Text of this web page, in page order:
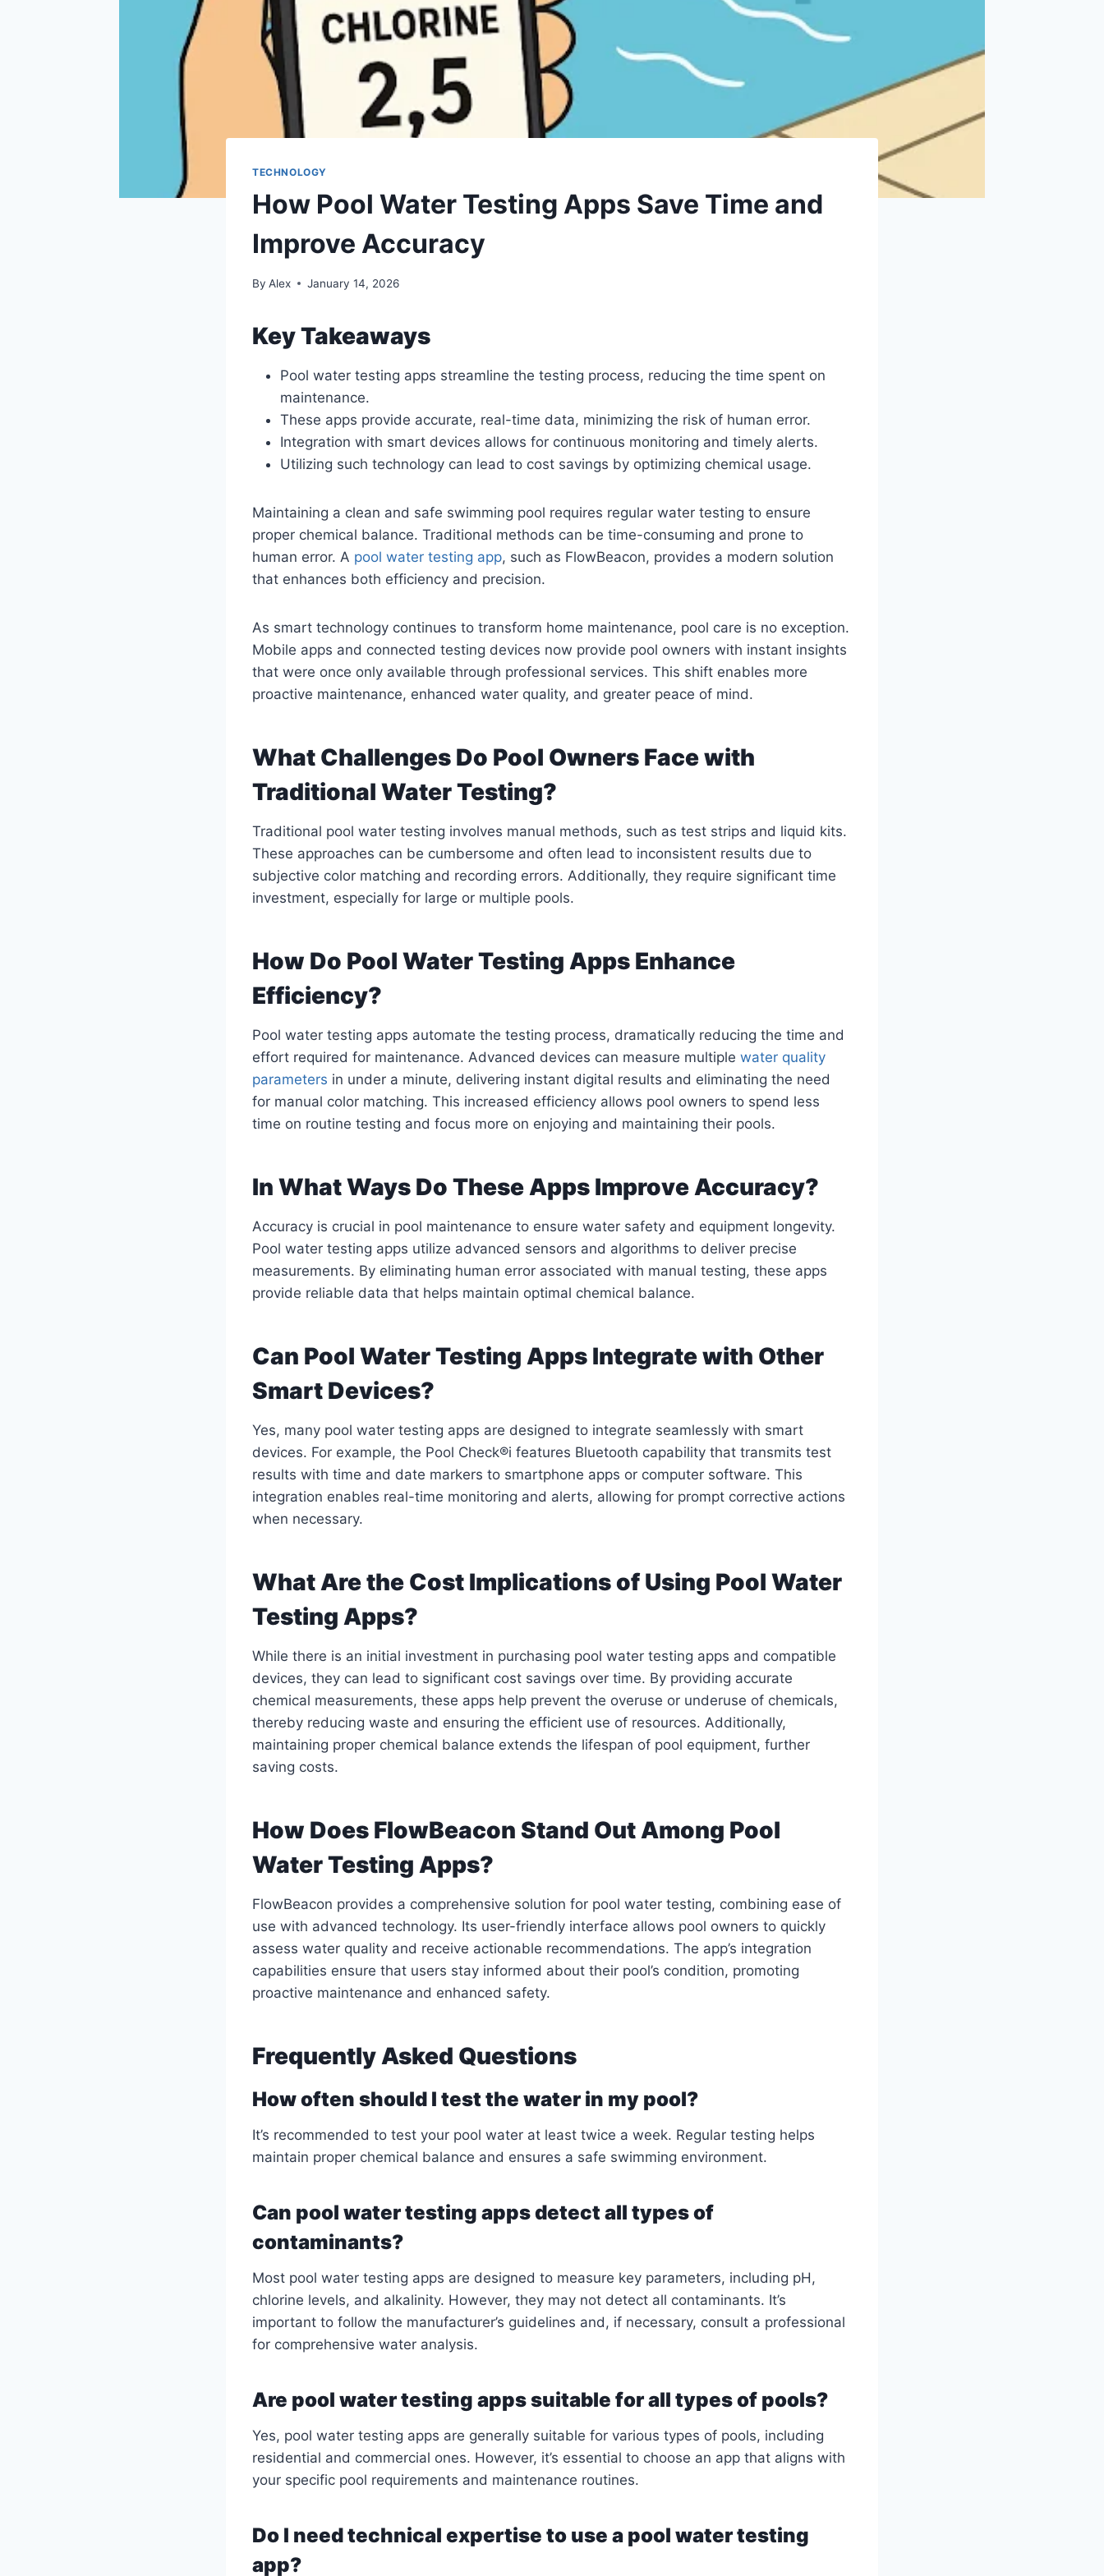
TECHNOLOGY
How Pool Water Testing Apps Save Time and
Improve Accuracy
By Alex January 14, 2026
Key Takeaways
Pool water testing apps streamline the testing process, reducing the time spent on
maintenance.
These apps provide accurate, real-time data, minimizing the risk of human error.
Integration with smart devices allows for continuous monitoring and timely alerts.
Utilizing such technology can lead to cost savings by optimizing chemical usage.
Maintaining a clean and safe swimming pool requires regular water testing to ensure
proper chemical balance. Traditional methods can be time-consuming and prone to
human error. A pool water testing app, such as FlowBeacon, provides a modern solution
that enhances both efficiency and precision.
As smart technology continues to transform home maintenance, pool care is no exception.
Mobile apps and connected testing devices now provide pool owners with instant insights
that were once only available through professional services. This shift enables more
proactive maintenance, enhanced water quality, and greater peace of mind.
What Challenges Do Pool Owners Face with
Traditional Water Testing?
Traditional pool water testing involves manual methods, such as test strips and liquid kits.
These approaches can be cumbersome and often lead to inconsistent results due to
subjective color matching and recording errors. Additionally, they require significant time
investment, especially for large or multiple pools.
How Do Pool Water Testing Apps Enhance
Efficiency?
Pool water testing apps automate the testing process, dramatically reducing the time and
effort required for maintenance. Advanced devices can measure multiple water quality
parameters in under a minute, delivering instant digital results and eliminating the need
for manual color matching. This increased efficiency allows pool owners to spend less
time on routine testing and focus more on enjoying and maintaining their pools.
In What Ways Do These Apps Improve Accuracy?
Accuracy is crucial in pool maintenance to ensure water safety and equipment longevity.
Pool water testing apps utilize advanced sensors and algorithms to deliver precise
measurements. By eliminating human error associated with manual testing, these apps
provide reliable data that helps maintain optimal chemical balance.
Can Pool Water Testing Apps Integrate with Other
Smart Devices?
Yes, many pool water testing apps are designed to integrate seamlessly with smart
devices. For example, the Pool Check®i features Bluetooth capability that transmits test
results with time and date markers to smartphone apps or computer software. This
integration enables real-time monitoring and alerts, allowing for prompt corrective actions
when necessary.
What Are the Cost Implications of Using Pool Water
Testing Apps?
While there is an initial investment in purchasing pool water testing apps and compatible
devices, they can lead to significant cost savings over time. By providing accurate
chemical measurements, these apps help prevent the overuse or underuse of chemicals,
thereby reducing waste and ensuring the efficient use of resources. Additionally,
maintaining proper chemical balance extends the lifespan of pool equipment, further
saving costs.
How Does FlowBeacon Stand Out Among Pool
Water Testing Apps?
FlowBeacon provides a comprehensive solution for pool water testing, combining ease of
use with advanced technology. Its user-friendly interface allows pool owners to quickly
assess water quality and receive actionable recommendations. The app’s integration
capabilities ensure that users stay informed about their pool’s condition, promoting
proactive maintenance and enhanced safety.
Frequently Asked Questions
How often should I test the water in my pool?
It’s recommended to test your pool water at least twice a week. Regular testing helps
maintain proper chemical balance and ensures a safe swimming environment.
Can pool water testing apps detect all types of
contaminants?
Most pool water testing apps are designed to measure key parameters, including pH,
chlorine levels, and alkalinity. However, they may not detect all contaminants. It’s
important to follow the manufacturer’s guidelines and, if necessary, consult a professional
for comprehensive water analysis.
Are pool water testing apps suitable for all types of pools?
Yes, pool water testing apps are generally suitable for various types of pools, including
residential and commercial ones. However, it’s essential to choose an app that aligns with
your specific pool requirements and maintenance routines.
Do I need technical expertise to use a pool water testing
app?